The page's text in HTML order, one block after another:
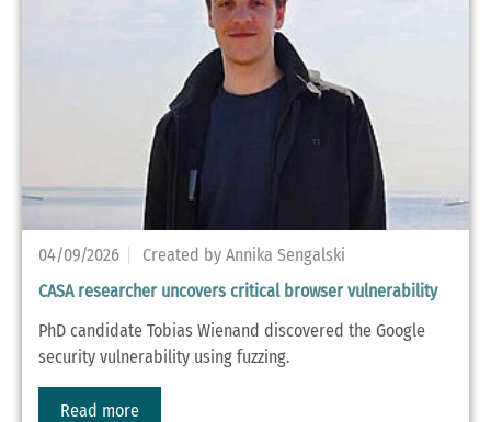
CASA researcher uncovers critical browser vulnerability
PhD candidate Tobias Wienand discovered the Google
security vulnerability using fuzzing.
Read more
04/09/2026 Created by Annika Sengalski